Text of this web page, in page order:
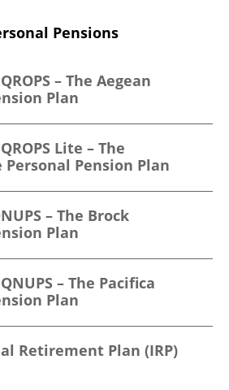
Pensions
– The Aegean
Plan
Lite – The
Personal Pension Plan
– The Brock
Plan
– The Pacifica
Plan
Retirement Plan (IRP)
Annuity
Enrolment’
Pension Schemes
Pensions
Savings And